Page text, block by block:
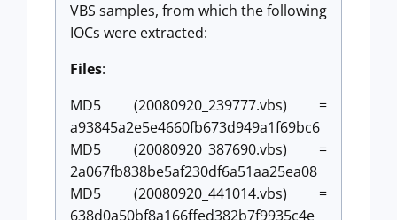
VBS samples, from which the following
IOCs were extracted:
Files:
MD5 (20080920_239777.vbs) =
a93845a2e5e4660fb673d949a1f69bc6
MD5 (20080920_387690.vbs) =
2a067fb838be5af230df6a51aa25ea08
MD5 (20080920_441014.vbs) =
638d0a50bf8a166ffed382b7f9935c4e